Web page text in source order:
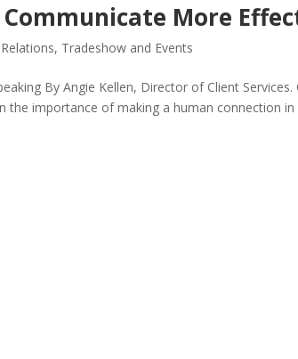
More
, Tradeshow and Events
By Angie Kellen, Director of Client
the importance of making a human connection